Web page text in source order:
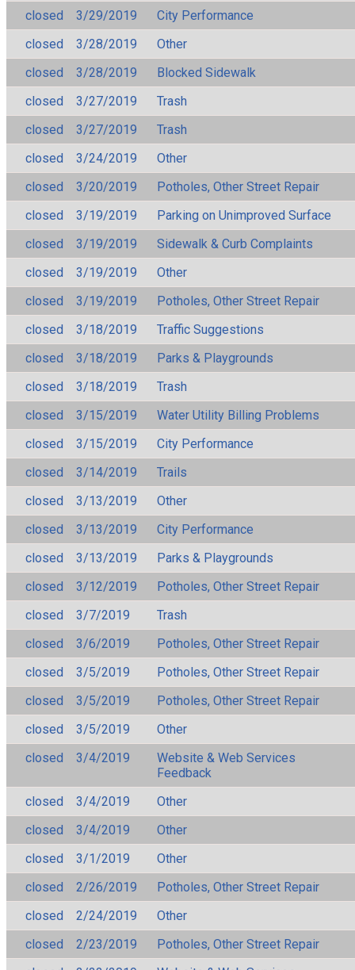
closed
3/29/2019
City Performance
closed
3/28/2019
Other
closed
3/28/2019
Blocked Sidewalk
closed
3/27/2019
Trash
closed
3/27/2019
Trash
closed
3/24/2019
Other
closed
3/20/2019
Potholes, Other Street Repair
closed
3/19/2019
Parking on Unimproved Surface
closed
3/19/2019
Sidewalk & Curb Complaints
closed
3/19/2019
Other
closed
3/19/2019
Potholes, Other Street Repair
closed
3/18/2019
Traffic Suggestions
closed
3/18/2019
Parks & Playgrounds
closed
3/18/2019
Trash
closed
3/15/2019
Water Utility Billing Problems
closed
3/15/2019
City Performance
closed
3/14/2019
Trails
closed
3/13/2019
Other
closed
3/13/2019
City Performance
closed
3/13/2019
Parks & Playgrounds
closed
3/12/2019
Potholes, Other Street Repair
closed
3/7/2019
Trash
closed
3/6/2019
Potholes, Other Street Repair
closed
3/5/2019
Potholes, Other Street Repair
closed
3/5/2019
Potholes, Other Street Repair
closed
3/5/2019
Other
closed
3/4/2019
Website & Web Services
Feedback
closed
3/4/2019
Other
closed
3/4/2019
Other
closed
3/1/2019
Other
closed
2/26/2019
Potholes, Other Street Repair
closed
2/24/2019
Other
closed
2/23/2019
Potholes, Other Street Repair